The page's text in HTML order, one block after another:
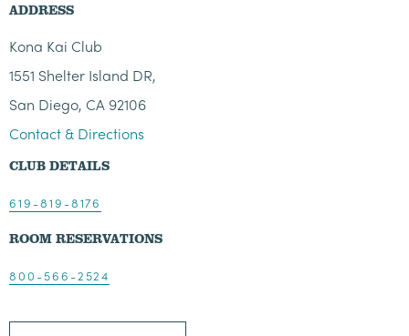
ADDRESS
Kona Kai Club
1551 Shelter Island DR,
San Diego, CA 92106
Contact & Directions
CLUB DETAILS
619-819-8176
ROOM RESERVATIONS
800-566-2524